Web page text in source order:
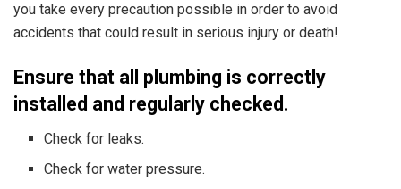
you take every precaution possible in order to avoid
accidents that could result in serious injury or death!
Ensure that all plumbing is correctly
installed and regularly checked.
Check for leaks.
Check for water pressure.